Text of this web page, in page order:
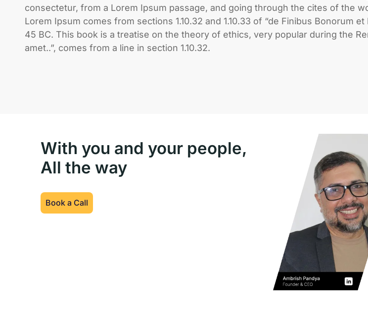
consectetur, from a Lorem Ipsum passage, and going through the cites of the
Lorem Ipsum comes from sections 1.10.32 and 1.10.33 of “de Finibus Bonorum
45 BC. This book is a treatise on the theory of ethics, very popular during the
amet..”, comes from a line in section 1.10.32.
With you and your people,
All the way
Book a Call